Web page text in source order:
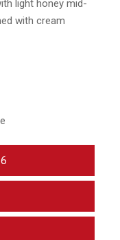
light honey mid-
with cream